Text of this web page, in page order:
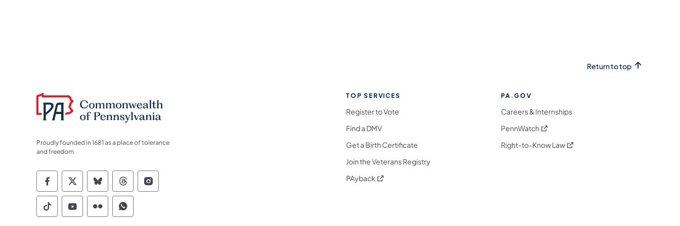
Return to top
Proudly founded in 1681 as a place of tolerance
and freedom.
Commonwealth of Pennsylvania Social Media Follow on Facebook
Commonwealth of Pennsylvania Social Media Follow on X
Commonwealth of Pennsylvania Social Media Follow on Bluesky
Commonwealth of Pennsylvania Social Media Follow on Threads
Commonwealth of Pennsylvania Social Media Follow on Instagram
Commonwealth of Pennsylvania Social Media Follow on TikTok
Commonwealth of Pennsylvania Social Media Follow on YouTube
Commonwealth of Pennsylvania Social Media Follow on Flickr
Commonwealth of Pennsylvania Social Media Follow on WhatsApp
TOP SERVICES
Register to Vote
Find a DMV
Get a Birth Certificate
Join the Veterans Registry
PAyback (opens in a new tab)
PA.GOV
Careers & Internships
PennWatch (opens in a new tab)
Right-to-Know Law(opens in a new tab)